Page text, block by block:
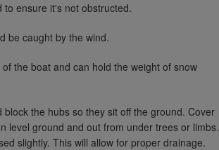
ensure it's not obstructed.
be caught by the wind.
the boat and can hold the weight of snow
the hubs so they sit off the ground. Cover
level ground and out from under trees or limbs.
slightly. This will allow for proper drainage.